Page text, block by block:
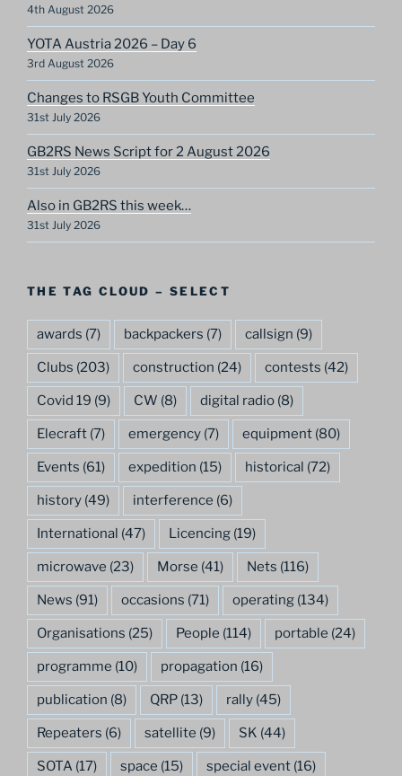
4th August 2026
YOTA Austria 2026 – Day 6
3rd August 2026
Changes to RSGB Youth Committee
31st July 2026
GB2RS News Script for 2 August 2026
31st July 2026
Also in GB2RS this week…
31st July 2026
THE TAG CLOUD – SELECT
awards (7) backpackers (7) callsign (9)
Clubs (203) construction (24) contests (42)
Covid 19 (9) CW (8) digital radio (8)
Elecraft (7) emergency (7) equipment (80)
Events (61) expedition (15) historical (72)
history (49) interference (6)
International (47) Licencing (19)
microwave (23) Morse (41) Nets (116)
News (91) occasions (71) operating (134)
Organisations (25) People (114) portable (24)
programme (10) propagation (16)
publication (8) QRP (13) rally (45)
Repeaters (6) satellite (9) SK (44)
SOTA (17) space (15) special event (16)